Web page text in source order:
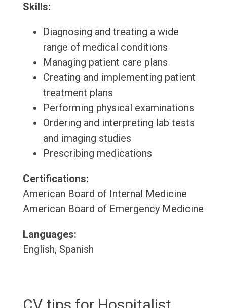
Skills:
Diagnosing and treating a wide
range of medical conditions
Managing patient care plans
Creating and implementing patient
treatment plans
Performing physical examinations
Ordering and interpreting lab tests
and imaging studies
Prescribing medications
Certifications:
American Board of Internal Medicine
American Board of Emergency Medicine
Languages:
English, Spanish